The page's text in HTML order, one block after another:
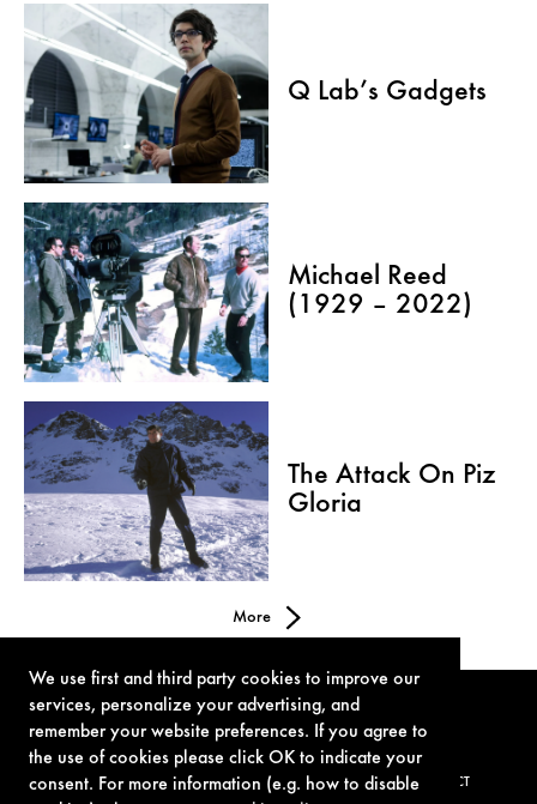
We use first and third party cookies to improve our
services, personalize your advertising, and
remember your website preferences. If you agree to
the use of cookies please click OK to indicate your
consent. For more information (e.g. how to disable
Q Lab’s Gadgets
Michael Reed
(1929 – 2022)
The Attack On Piz
Gloria
More
TERMS OF USE PRIVACY POLICY COOKIE POLICY CONTACT